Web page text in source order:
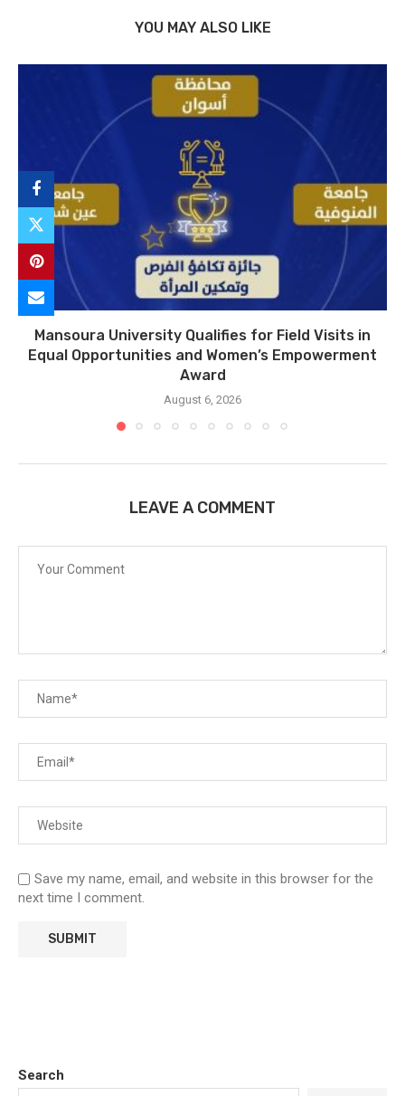
YOU MAY ALSO LIKE
Mansoura University Qualifies for Field Visits in
Equal Opportunities and Women’s Empowerment
Award
August 6, 2026
LEAVE A COMMENT
Save my name, email, and website in this browser for the
next time I comment.
Search